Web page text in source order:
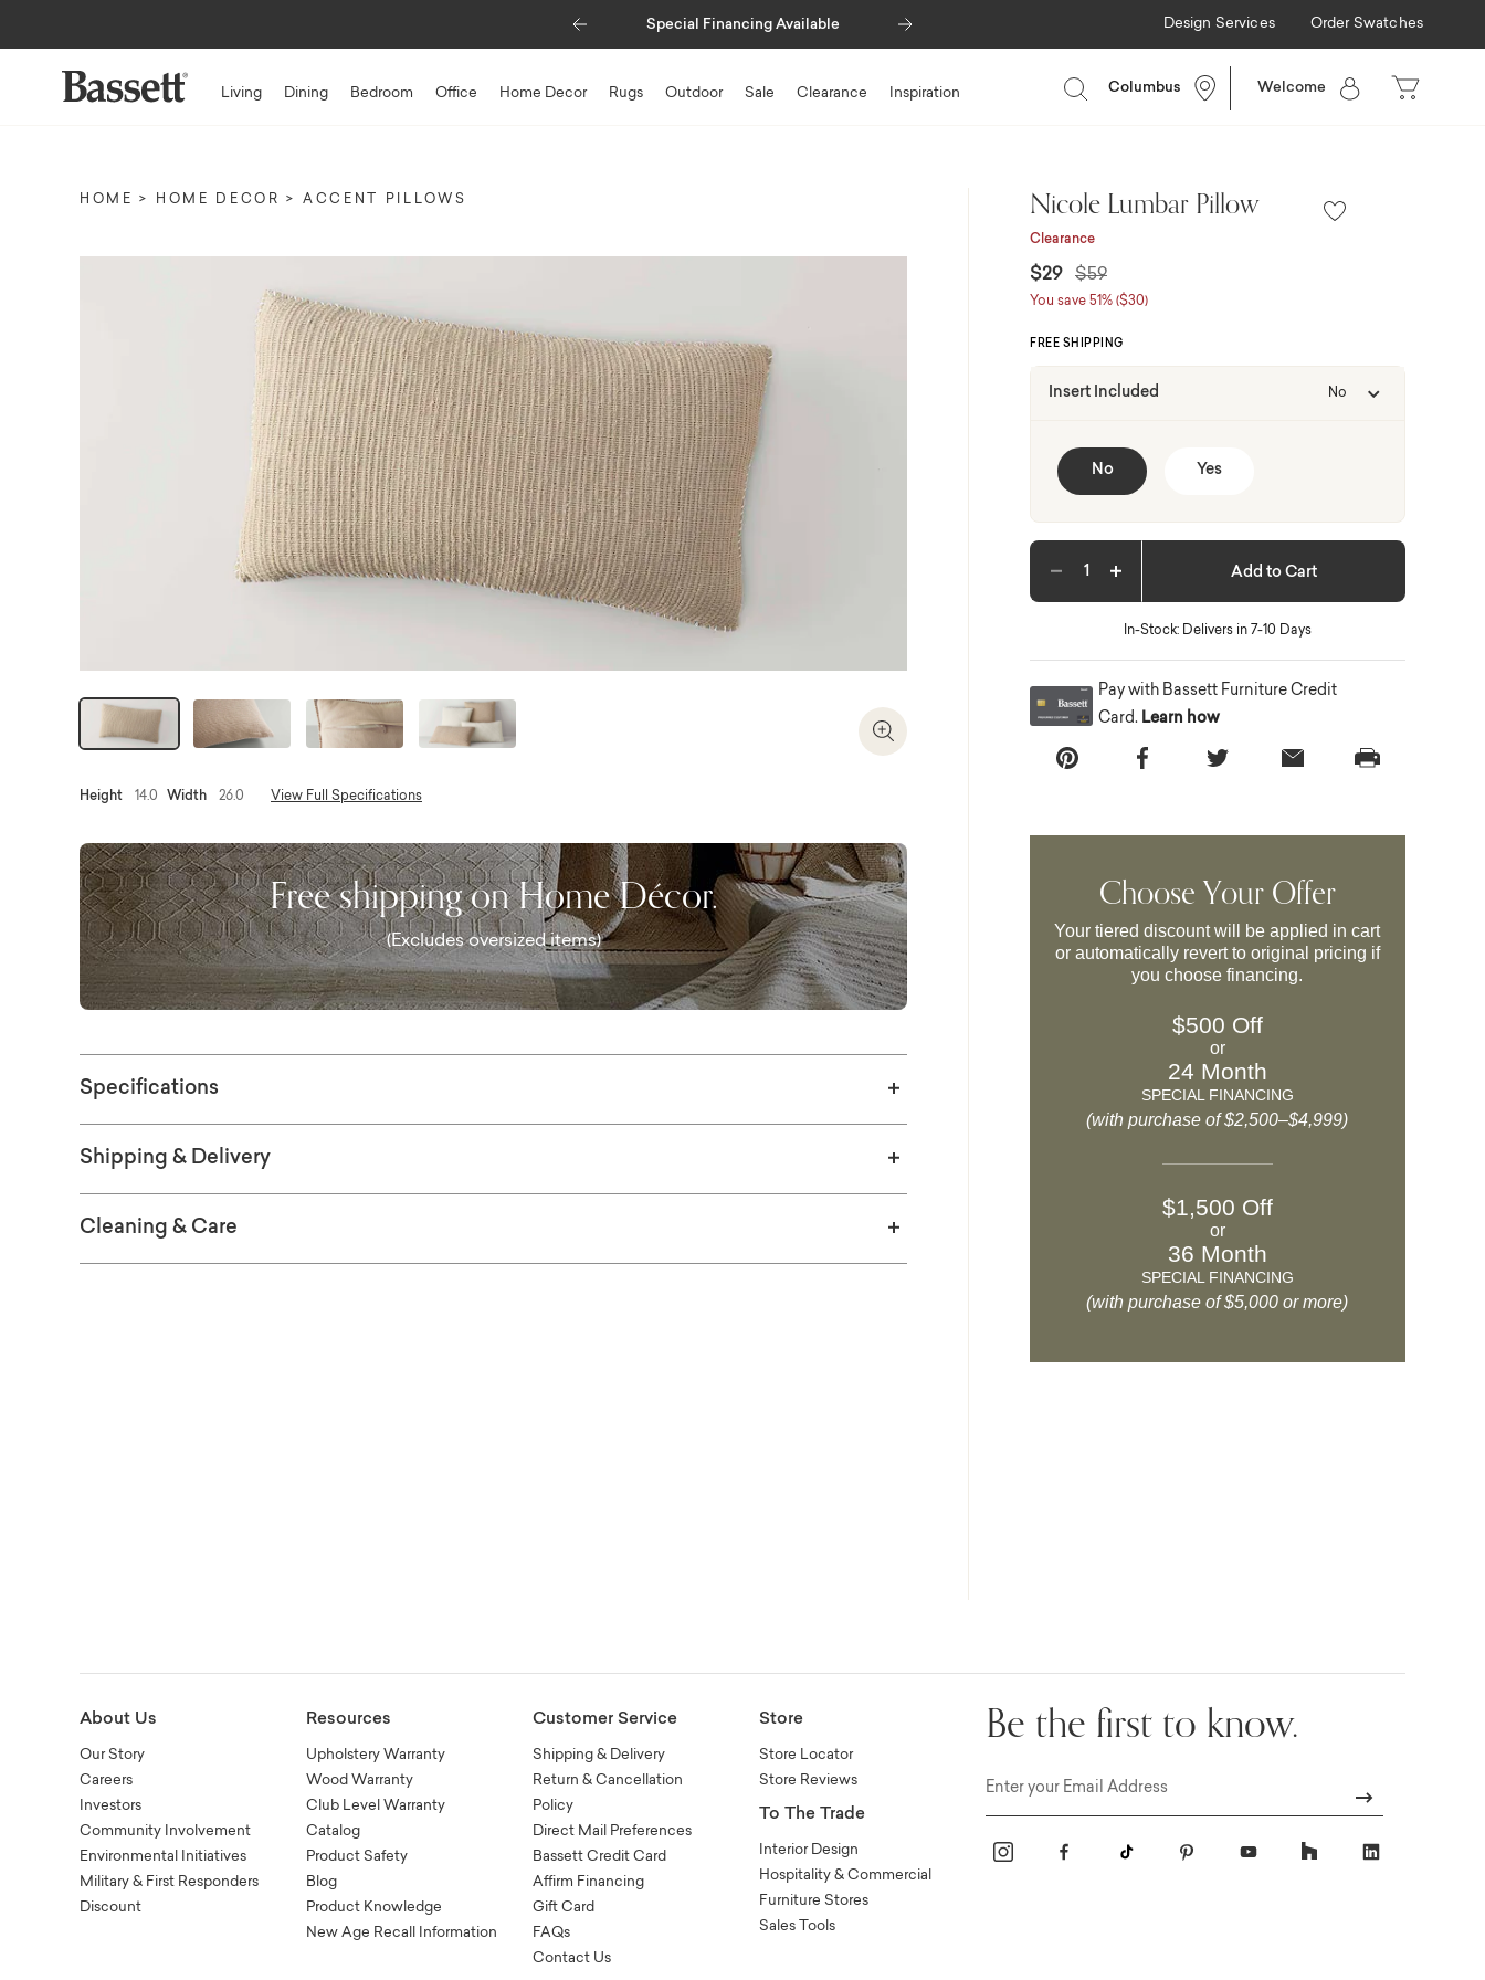
Special Financing Available
Previous Design Services Order Swatches
Living Dining Bedroom Office Home Decor Rugs Outdoor Sale Clearance Inspiration Columbus Welcome
HOME HOME DECOR ACCENT PILLOWS
Zoom In
Height 14.0 Width 26.0 View Full Specifications
Free shipping on Home Décor.
(Excludes oversized items)
Specifications
Shipping & Delivery
Cleaning & Care
Nicole Lumbar Pillow
Clearance
$29 Price reduced from
$59to
You save 51% ($30)
FREE SHIPPING
Insert Included No
No Yes
Decrease quantityIncrease quantity Add to Cart
In-Stock: Delivers in 7-10 Days
Pay with Bassett Furniture Credit
Card. Learn how
Choose Your Offer
Your tiered discount will be applied in cart
or automatically revert to original pricing if
you choose financing.
$500 Off
or
24 Month
SPECIAL FINANCING
(with purchase of $2,500–$4,999)
$1,500 Off
or
36 Month
SPECIAL FINANCING
(with purchase of $5,000 or more)
About Us
Our Story
Careers
Investors
Community Involvement
Environmental Initiatives
Military & First Responders
Discount
Resources
Upholstery Warranty
Wood Warranty
Club Level Warranty
Catalog
Product Safety
Blog
Product Knowledge
New Age Recall Information
Customer Service
Shipping & Delivery
Return & Cancellation
Policy
Direct Mail Preferences
Bassett Credit Card
Affirm Financing
Gift Card
FAQs
Contact Us
Store
Store Locator
Store Reviews
To The Trade
Interior Design
Hospitality & Commercial
Furniture Stores
Sales Tools
Be the first to know.